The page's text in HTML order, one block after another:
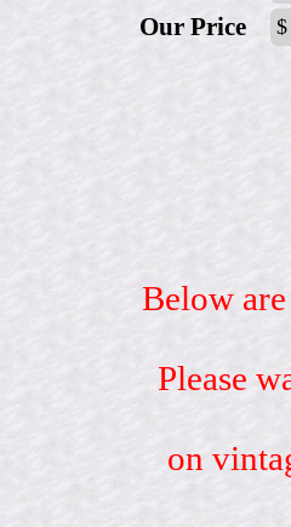
Our Price
Below
Please
on